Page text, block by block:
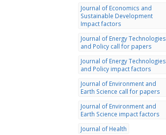
Journal of Economics and
Sustainable Development
Impact factors
Journal of Energy Technologies
and Policy call for papers
Journal of Energy Technologies
and Policy impact factors
Journal of Environment and
Earth Science call for papers
Journal of Environment and
Earth Science impact factors
Journal of Health